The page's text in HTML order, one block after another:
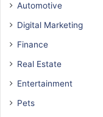
Automotive
Digital Marketing
Finance
Real Estate
Entertainment
Pets